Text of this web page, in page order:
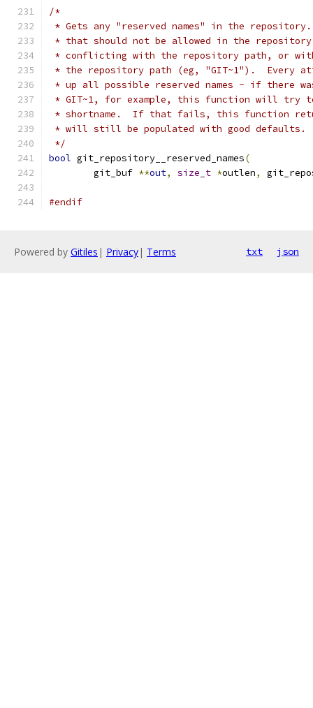
/*
* Gets any "reserved names" in the
* that should not be allowed in the
* conflicting with the repository path, or with
* the repository path (eg, "GIT~1").  Every
* up all possible reserved names - if there
* GIT~1, for example, this function will try
* shortname.  If that fails, this function
* will still be populated with good defaults.
*/
bool git_repository__reserved_names(
	git_buf
**out, size_t *outlen,
#endif
Powered by Gitiles | Privacy| Terms txt json